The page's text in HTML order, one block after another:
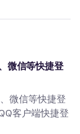
微信等快捷登
微信等快捷登
客户端快捷登